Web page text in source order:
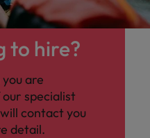
to hire?
are
specialist
contact you
detail.